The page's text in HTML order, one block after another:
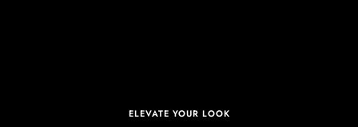
ELEVATE YOUR LOOK